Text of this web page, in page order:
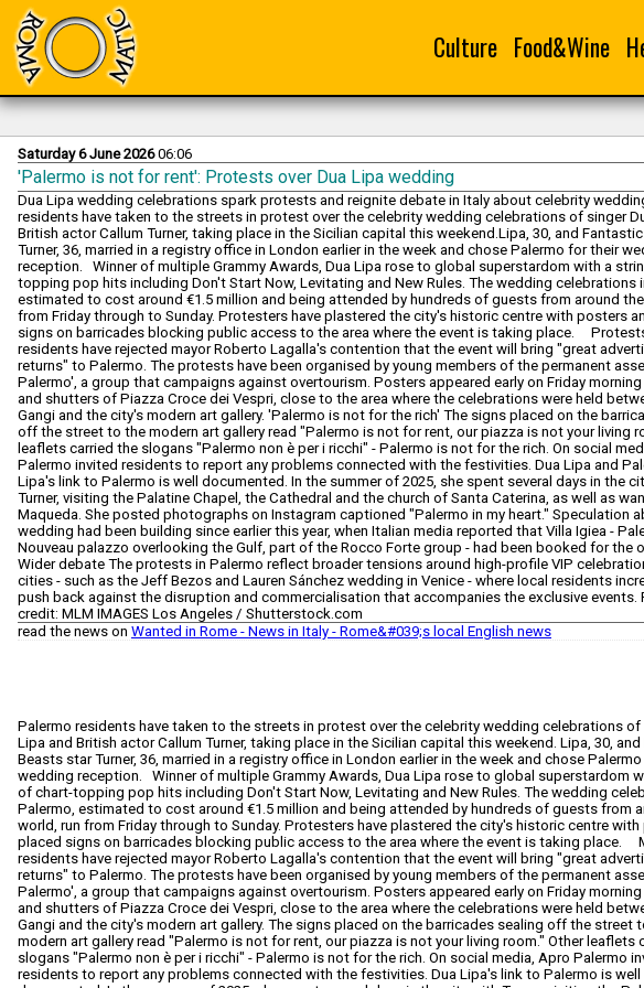
Culture Food&Wine
Saturday 6 June 202606:06
'Palermo is not for rent': Protests over Dua Lipa wedding
Dua Lipa wedding celebrations spark protests and reignite debate in Italy about celebrity
residents have taken to the streets in protest over the celebrity wedding celebrations of singer
British actor Callum Turner, taking place in the Sicilian capital this weekend.Lipa, 30, and
Turner, 36, married in a registry office in London earlier in the week and chose Palermo for their
reception. Winner of multiple Grammy Awards, Dua Lipa rose to global superstardom with a
topping pop hits including Don't Start Now, Levitating and New Rules. The wedding celebrations
estimated to cost around €1.5 million and being attended by hundreds of guests from around
from Friday through to Sunday. Protesters have plastered the city's historic centre with posters
signs on barricades blocking public access to the area where the event is taking place.
residents have rejected mayor Roberto Lagalla's contention that the event will bring "great
returns" to Palermo. The protests have been organised by young members of the permanent
Palermo', a group that campaigns against overtourism. Posters appeared early on Friday
and shutters of Piazza Croce dei Vespri, close to the area where the celebrations were held
Gangi and the city's modern art gallery. 'Palermo is not for the rich' The signs placed on the
off the street to the modern art gallery read "Palermo is not for rent, our piazza is not your living
leaflets carried the slogans "Palermo non è per i ricchi" - Palermo is not for the rich. On social
Palermo invited residents to report any problems connected with the festivities. Dua Lipa and
Lipa's link to Palermo is well documented. In the summer of 2025, she spent several days in the
Turner, visiting the Palatine Chapel, the Cathedral and the church of Santa Caterina, as well as
Maqueda. She posted photographs on Instagram captioned "Palermo in my heart." Speculation
wedding had been building since earlier this year, when Italian media reported that Villa Igiea -
Nouveau palazzo overlooking the Gulf, part of the Rocco Forte group - had been booked for the
Wider debate The protests in Palermo reflect broader tensions around high-profile VIP
cities - such as the Jeff Bezos and Lauren Sánchez wedding in Venice - where local residents
push back against the disruption and commercialisation that accompanies the exclusive events.
credit: MLM IMAGES Los Angeles / Shutterstock.com
read the news on Wanted in Rome - News in Italy - Rome&#039;s local English news
Palermo residents have taken to the streets in protest over the celebrity wedding celebrations of
Lipa and British actor Callum Turner, taking place in the Sicilian capital this weekend. Lipa, 30,
Beasts star Turner, 36, married in a registry office in London earlier in the week and chose
wedding reception. Winner of multiple Grammy Awards, Dua Lipa rose to global superstardom
of chart-topping pop hits including Don't Start Now, Levitating and New Rules. The wedding
Palermo, estimated to cost around €1.5 million and being attended by hundreds of guests from
world, run from Friday through to Sunday. Protesters have plastered the city's historic centre with
placed signs on barricades blocking public access to the area where the event is taking place.
residents have rejected mayor Roberto Lagalla's contention that the event will bring "great
returns" to Palermo. The protests have been organised by young members of the permanent
Palermo', a group that campaigns against overtourism. Posters appeared early on Friday
and shutters of Piazza Croce dei Vespri, close to the area where the celebrations were held
Gangi and the city's modern art gallery. The signs placed on the barricades sealing off the street
modern art gallery read "Palermo is not for rent, our piazza is not your living room." Other leaflets
slogans "Palermo non è per i ricchi" - Palermo is not for the rich. On social media, Apro Palermo
residents to report any problems connected with the festivities. Dua Lipa's link to Palermo is well